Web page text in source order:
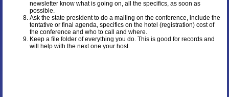
newsletter know what is going on, all the specifics, as soon as
possible.
Ask the state president to do a mailing on the conference, include the
tentative or final agenda, specifics on the hotel (registration) cost of
the conference and who to call and where.
Keep a file folder of everything you do. This is good for records and
will help with the next one your host.